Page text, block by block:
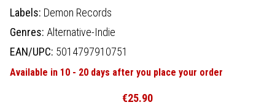
Labels: Demon Records
Genres: Alternative-Indie
EAN/UPC: 5014797910751
Available in 10 - 20 days after you place your order
€25.90